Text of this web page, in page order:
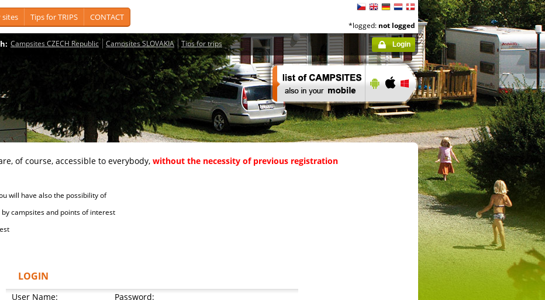
sites Tips for TRIPS CONTACT
Campsites CZECH Republic Campsites SLOVAKIA Tips for trips
*logged: not logged
Login
course, accessible to everybody, without the necessity of previous registration
have also the possibility of
and points of interest
LOGIN
User Name: Password: